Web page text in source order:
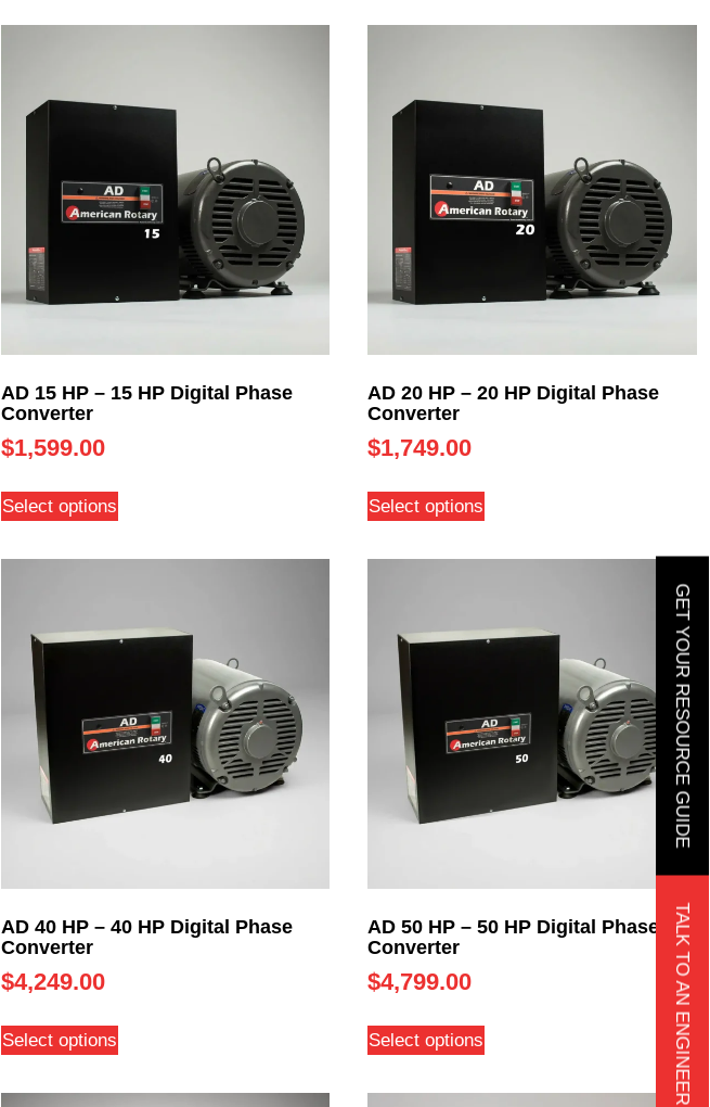
GET YOUR RESOURCE GUIDE
TALK TO AN ENGINEER
AD 15 HP – 15 HP Digital Phase
Converter
$1,599.00
Select options
AD 20 HP – 20 HP Digital Phase
Converter
$1,749.00
Select options
AD 40 HP – 40 HP Digital Phase
Converter
$4,249.00
Select options
AD 50 HP – 50 HP Digital Phase
Converter
$4,799.00
Select options